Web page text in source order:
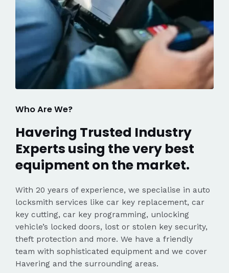
Who Are We?
Havering Trusted Industry
Experts using the very best
equipment on the market.
With 20 years of experience, we specialise in auto
locksmith services like car key replacement, car
key cutting, car key programming, unlocking
vehicle’s locked doors, lost or stolen key security,
theft protection and more. We have a friendly
team with sophisticated equipment and we cover
Havering and the surrounding areas.